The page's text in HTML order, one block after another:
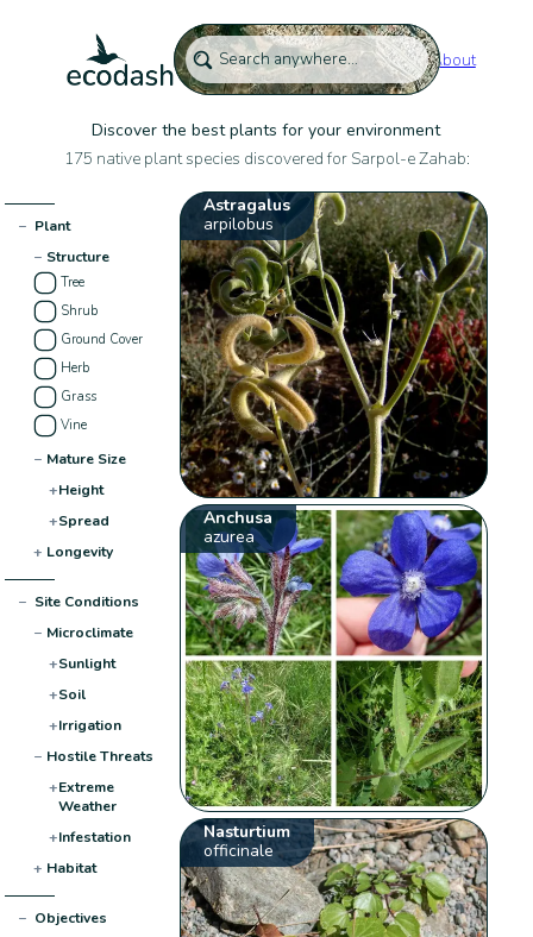
About
Discover the best plants for your environment
175 native plant species discovered for Sarpol-e Zahab:
− Plant
− Structure
Tree
Shrub
Ground Cover
Herb
Grass
Vine
− Mature Size
+Height
+Spread
+ Longevity
− Site Conditions
− Microclimate
+Sunlight
+Soil
+Irrigation
− Hostile Threats
+Extreme
Weather
+Infestation
+ Habitat
− Objectives
Astragalus
arpilobus
Anchusa
azurea
Nasturtium
officinale